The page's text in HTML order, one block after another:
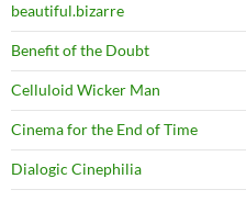
beautiful.bizarre
Benefit of the Doubt
Celluloid Wicker Man
Cinema for the End of Time
Dialogic Cinephilia